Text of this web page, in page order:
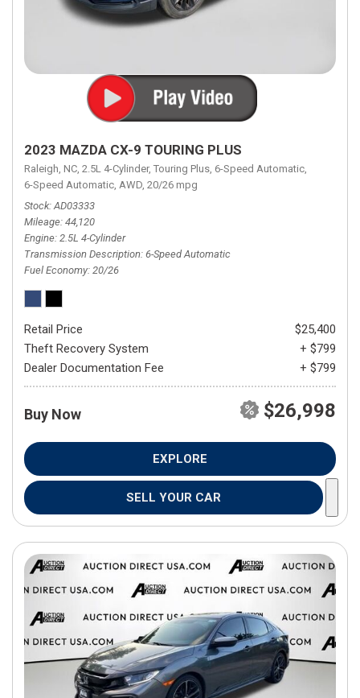
2023 MAZDA CX-9 TOURING PLUS
Raleigh, NC, 2.5L 4-Cylinder, Touring Plus, 6-Speed Automatic,
6-Speed Automatic, AWD, 20/26 mpg
Stock AD03333
Mileage 44,120
Engine 2.5L 4-Cylinder
Transmission Description 6-Speed Automatic
Fuel Economy 20/26
Retail Price
$25,400
Theft Recovery System
+ $799
Dealer Documentation Fee
+ $799
Buy Now $26,998
EXPLORE
SELL YOUR CAR